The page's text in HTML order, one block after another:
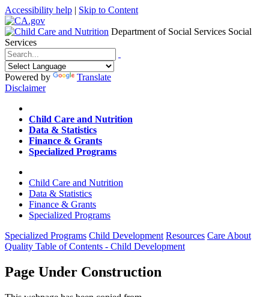
Accessibility help | Skip to Content
Department of Social Services Social
Services
Menu
Contact
Search
Powered by
Translate
Disclaimer
Home
Child Care and Nutrition
Data & Statistics
Finance & Grants
Specialized Programs
Home
Child Care and Nutrition
Data & Statistics
Finance & Grants
Specialized Programs
Specialized Programs Child Development Resources Care About
Quality Table of Contents - Child Development
Page Under Construction